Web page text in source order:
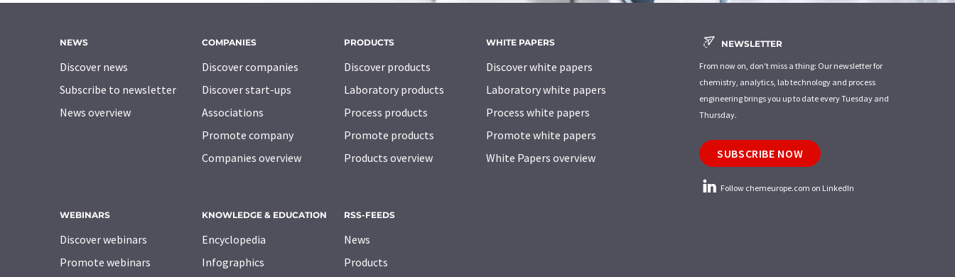
NEWS
Discover news
Subscribe to newsletter
News overview
COMPANIES
Discover companies
Discover start-ups
Associations
Promote company
Companies overview
PRODUCTS
Discover products
Laboratory products
Process products
Promote products
Products overview
WHITE PAPERS
Discover white papers
Laboratory white papers
Process white papers
Promote white papers
White Papers overview
WEBINARS
Discover webinars
Promote webinars
KNOWLEDGE & EDUCATION
Encyclopedia
Infographics
RSS-FEEDS
News
Products
NEWSLETTER
From now on, don't miss a thing: Our newsletter for
chemistry, analytics, lab technology and process
engineering brings you up to date every Tuesday and
Thursday.
SUBSCRIBE NOW
Follow chemeurope.com on LinkedIn